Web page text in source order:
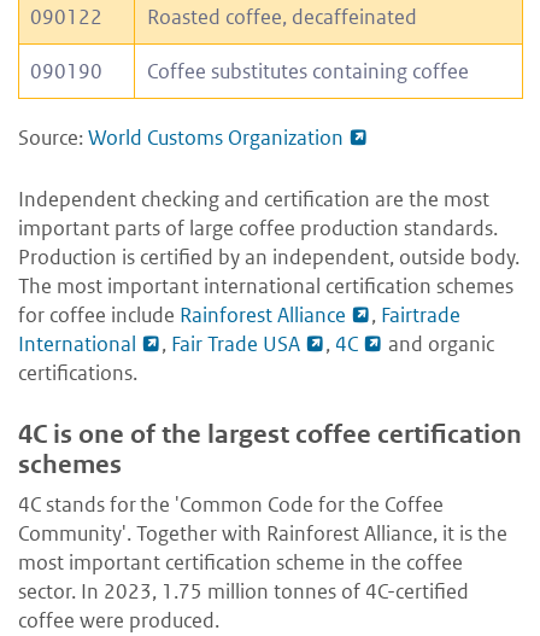
090122 Roasted coffee, decaffeinated
090190 Coffee substitutes containing coffee
Source:World Customs Organization
Independent checking and certification are the most
important parts of large coffee production standards.
Production is certified by an independent, outside body.
The most important international certification schemes
for coffee include Rainforest Alliance , Fairtrade
International
, Fair Trade USA , 4C
and organic
certifications.
4C is one of the largest coffee certification
schemes
4C stands for the 'Common Code for the Coffee
Community'. Together with Rainforest Alliance, it is the
most important certification scheme in the coffee
sector. In 2023, 1.75 million tonnes of 4C-certified
coffee were produced.